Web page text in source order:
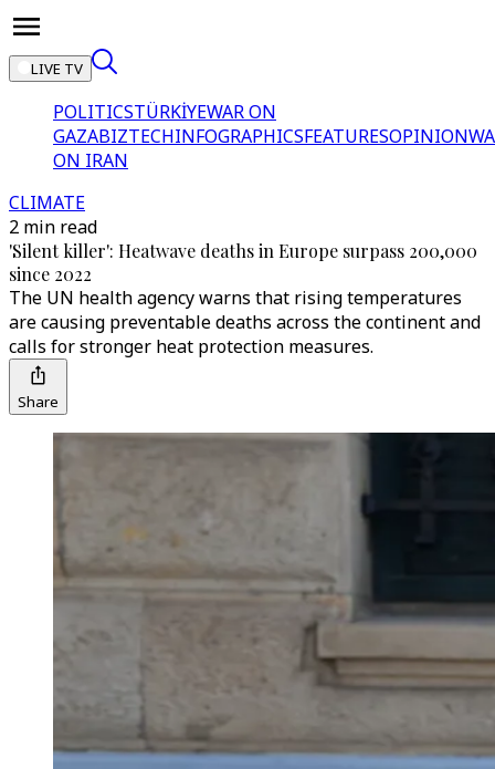
LIVE TV
POLITICSTÜRKİYEWAR ON
GAZABIZTECHINFOGRAPHICSFEATURESOPINION
ON IRAN
CLIMATE
2 min read
'Silent killer': Heatwave deaths in Europe surpass 200,000
since 2022
The UN health agency warns that rising temperatures
are causing preventable deaths across the continent and
calls for stronger heat protection measures.
Share